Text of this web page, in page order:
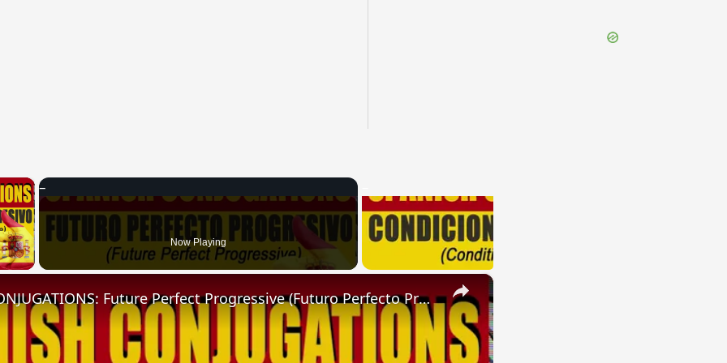
×
Now Playing
×
SPANISH CONJUGATIONS: Future Perfect Progressive (Futuro Perfecto Progresivo)